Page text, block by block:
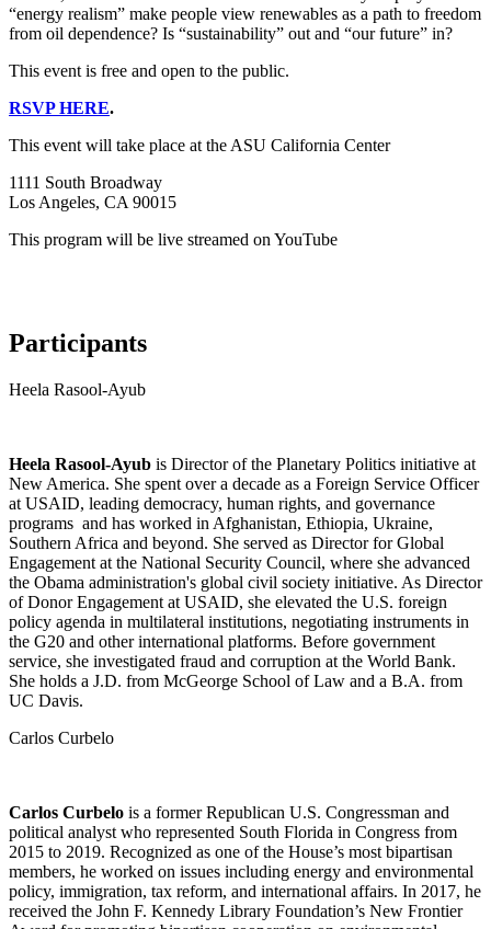
“energy realism” make people view renewables as a path to freedom
from oil dependence? Is “sustainability” out and “our future” in?
This event is free and open to the public.
RSVP HERE.
This event will take place at the ASU California Center
1111 South Broadway
Los Angeles, CA 90015
This program will be live streamed on YouTube
Participants
Heela Rasool-Ayub
Heela Rasool-Ayub is Director of the Planetary Politics initiative at
New America. She spent over a decade as a Foreign Service Officer
at USAID, leading democracy, human rights, and governance
programs and has worked in Afghanistan, Ethiopia, Ukraine,
Southern Africa and beyond. She served as Director for Global
Engagement at the National Security Council, where she advanced
the Obama administration's global civil society initiative. As Director
of Donor Engagement at USAID, she elevated the U.S. foreign
policy agenda in multilateral institutions, negotiating instruments in
the G20 and other international platforms. Before government
service, she investigated fraud and corruption at the World Bank.
She holds a J.D. from McGeorge School of Law and a B.A. from
UC Davis.
Carlos Curbelo
Carlos Curbelo is a former Republican U.S. Congressman and
political analyst who represented South Florida in Congress from
2015 to 2019. Recognized as one of the House’s most bipartisan
members, he worked on issues including energy and environmental
policy, immigration, tax reform, and international affairs. In 2017, he
received the John F. Kennedy Library Foundation’s New Frontier